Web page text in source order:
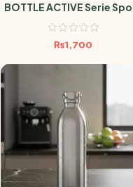
BOTTLE ACTIVE Serie
Grenat 600ml
₨1,700